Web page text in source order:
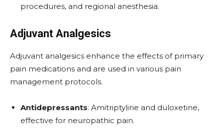
procedures, and regional anesthesia.
Adjuvant Analgesics
Adjuvant analgesics enhance the effects of primary
pain medications and are used in various pain
management protocols.
Antidepressants: Amitriptyline and duloxetine,
effective for neuropathic pain.